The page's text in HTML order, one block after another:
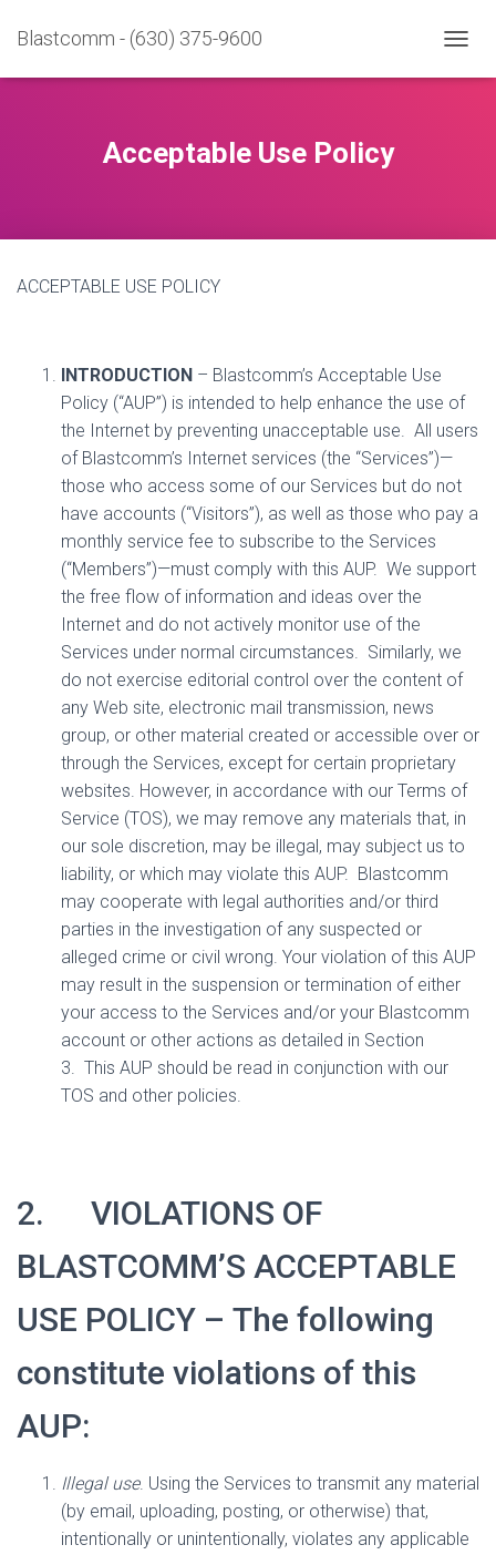
Blastcomm - (630) 375-9600
O
Acceptable Use Policy
ACCEPTABLE USE POLICY
INTRODUCTION – Blastcomm’s Acceptable Use
Policy (“AUP”) is intended to help enhance the use of
the Internet by preventing unacceptable use. All users
of Blastcomm’s Internet services (the “Services”)—
those who access some of our Services but do not
have accounts (“Visitors”), as well as those who pay a
monthly service fee to subscribe to the Services
(“Members”)—must comply with this AUP. We support
the free flow of information and ideas over the
Internet and do not actively monitor use of the
Services under normal circumstances. Similarly, we
do not exercise editorial control over the content of
any Web site, electronic mail transmission, news
group, or other material created or accessible over or
through the Services, except for certain proprietary
websites. However, in accordance with our Terms of
Service (TOS), we may remove any materials that, in
our sole discretion, may be illegal, may subject us to
liability, or which may violate this AUP. Blastcomm
may cooperate with legal authorities and/or third
parties in the investigation of any suspected or
alleged crime or civil wrong. Your violation of this AUP
may result in the suspension or termination of either
your access to the Services and/or your Blastcomm
account or other actions as detailed in Section
3. This AUP should be read in conjunction with our
TOS and other policies.
2.
VIOLATIONS OF
BLASTCOMM’S ACCEPTABLE
USE POLICY – The following
constitute violations of this
AUP:
Illegal use. Using the Services to transmit any material
(by email, uploading, posting, or otherwise) that,
intentionally or unintentionally, violates any applicable